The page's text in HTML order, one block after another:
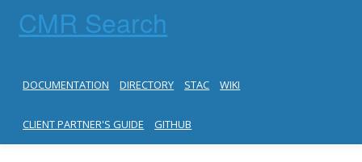
CMR Search
DOCUMENTATION DIRECTORY STAC WIKI
CLIENT PARTNER'S GUIDE GITHUB